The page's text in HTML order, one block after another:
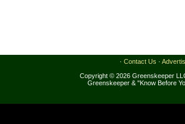
· Contact Us ·
Copyright © 2026 Greenskeeper
Greenskeeper & "Know Before